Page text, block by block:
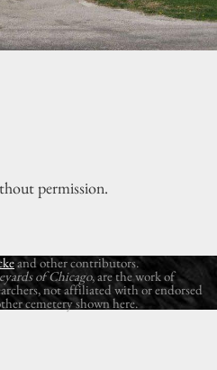
permission.
and other contributors.
of Chicago, are the work of
not affiliated with or endorsed
cemetery shown here.